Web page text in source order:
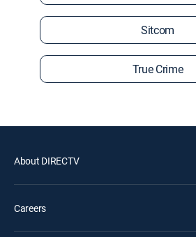
Sitcom
True Crime
About DIRECTV
Careers